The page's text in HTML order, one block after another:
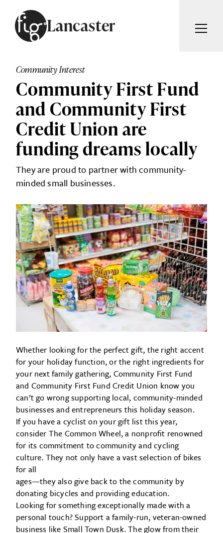
Lancaster
MAGAZINE
EVENTS
GUIDES
ABOUT
FIG WEEKLY
ADVERTISE
SUBSCRIBE
SEARCH ARTICLES
Search
Community Interest
Community First Fund
and Community First
Credit Union are
funding dreams locally
They are proud to partner with community-
minded small businesses.
Whether looking for the perfect gift, the right accent
for your holiday function, or the right ingredients for
your next family gathering, Community First Fund
and Community First Fund Credit Union know you
can’t go wrong supporting local, community-minded
businesses and entrepreneurs this holiday season.
If you have a cyclist on your gift list this year,
consider The Common Wheel, a nonprofit renowned
for its commitment to community and cycling
culture. They not only have a vast selection of bikes
for all
ages—they also give back to the community by
donating bicycles and providing education.
Looking for something exceptionally made with a
personal touch? Support a family-run, veteran-owned
business like Small Town Dusk. The glow from their